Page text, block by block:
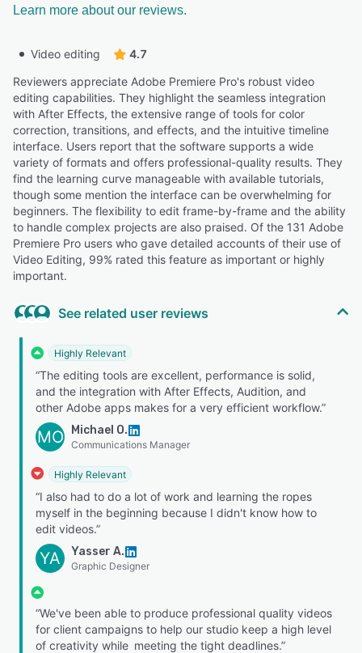
Learn more about our reviews.
Video editing
4.7
Reviewers appreciate Adobe Premiere Pro's robust video
editing capabilities. They highlight the seamless integration
with After Effects, the extensive range of tools for color
correction, transitions, and effects, and the intuitive timeline
interface. Users report that the software supports a wide
variety of formats and offers professional-quality results. They
find the learning curve manageable with available tutorials,
though some mention the interface can be overwhelming for
beginners. The flexibility to edit frame-by-frame and the ability
to handle complex projects are also praised. Of the 131 Adobe
Premiere Pro users who gave detailed accounts of their use of
Video Editing, 99% rated this feature as important or highly
important.
See related user reviews
Highly Relevant
“The editing tools are excellent, performance is solid,
and the integration with After Effects, Audition, and
other Adobe apps makes for a very efficient workflow.”
MO Michael O.
Communications Manager
Highly Relevant
“I also had to do a lot of work and learning the ropes
myself in the beginning because I didn't know how to
edit videos.”
YA Yasser A.
Graphic Designer
“We've been able to produce professional quality videos
for client campaigns to help our studio keep a high level
of creativity while meeting the tight deadlines.”